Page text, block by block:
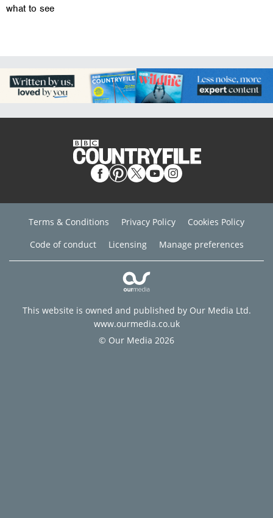
what to see
Terms & Conditions Privacy Policy
Cookies Policy
Code of conduct
Licensing Manage preferences
This website is owned and published by Our Media Ltd.
www.ourmedia.co.uk
© Our Media 2026